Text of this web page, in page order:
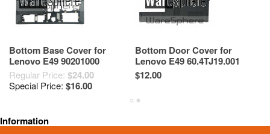
Bottom Base Cover for
Lenovo E49 90201000
60.4TK05.004 Black
Regular Price: $24.00
Special Price: $16.00
Bottom Door Cover for
Lenovo E49 60.4TJ19.001
Black
$12.00
Information